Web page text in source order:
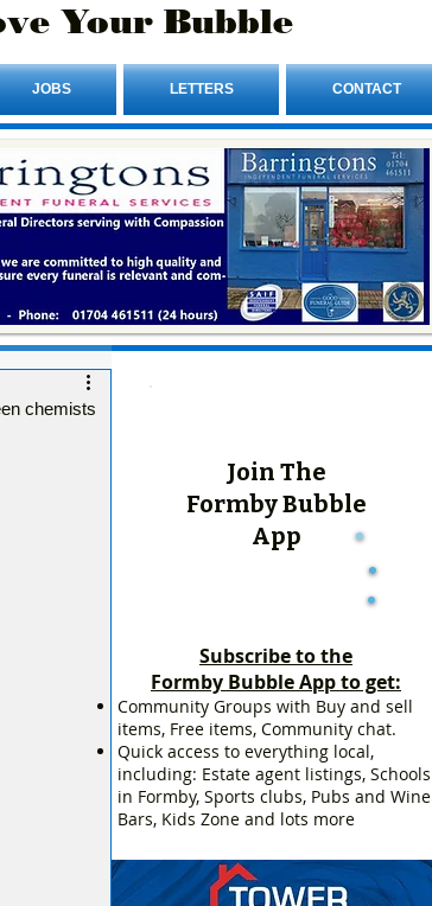
Your Bubble
JOBS LETTERS CONTACT
chemists
Join The
Formby Bubble
App
Subscribe to the
Formby Bubble App to get:
Community Groups with Buy and sell
items, Free items, Community chat.
Quick access to everything local,
including: Estate agent listings, Schools
in Formby, Sports clubs, Pubs and Wine
Bars, Kids Zone and lots more